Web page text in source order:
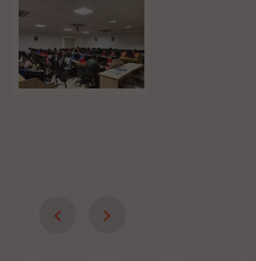
Jul 27, 2026
Industry-Focused Course on
Development